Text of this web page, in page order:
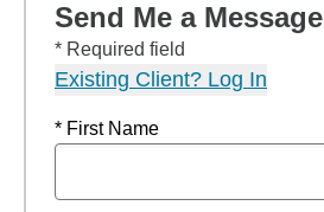
Send Me a Message
* Required field
Existing Client? Log In
* First Name